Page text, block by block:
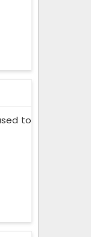
to